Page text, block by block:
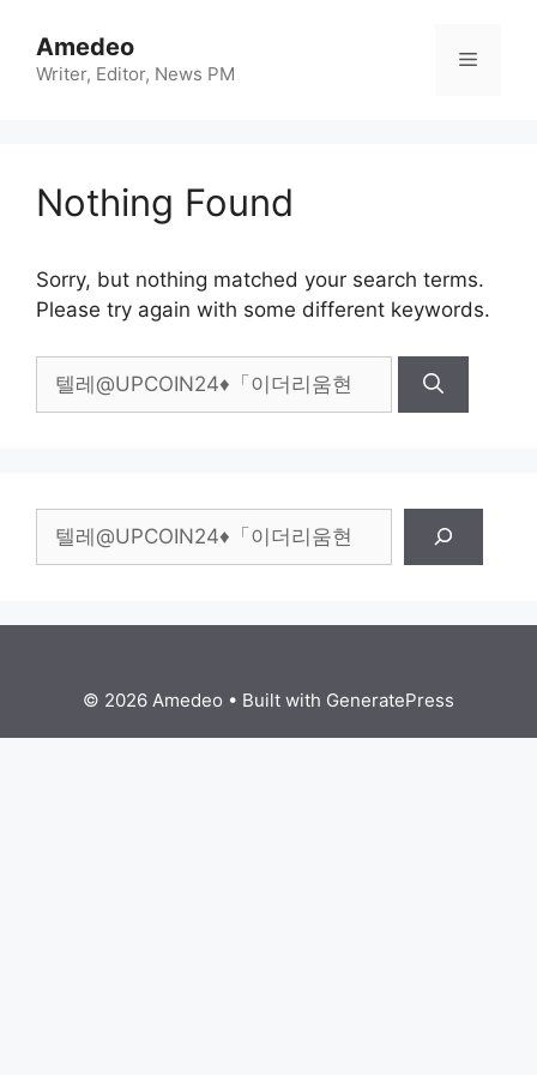
content
Amedeo
Writer, Editor, News PM
Menu
Nothing Found
Sorry, but nothing matched your search terms.
Please try again with some different keywords.
for:
© 2026 Amedeo • Built with GeneratePress